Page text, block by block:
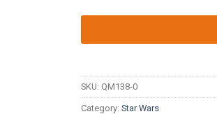
SKU: QM138-0
Category: Star Wars